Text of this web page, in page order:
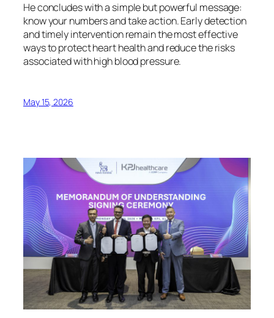
He concludes with a simple but powerful message:
know your numbers and take action. Early detection
and timely intervention remain the most effective
ways to protect heart health and reduce the risks
associated with high blood pressure.
May 15, 2026